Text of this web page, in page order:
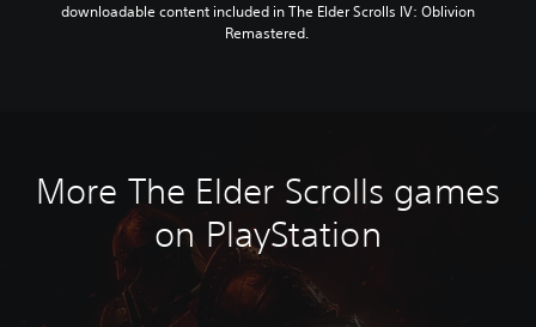
downloadable content included in The Elder Scrolls IV: Oblivion
Remastered.
More The Elder Scrolls games
on PlayStation